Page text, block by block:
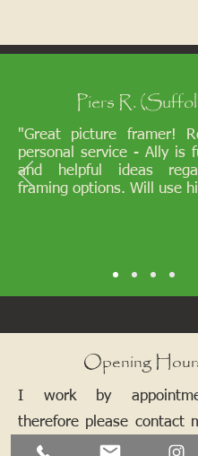
Piers R.
"Great picture framer!
personal service - Ally is
and helpful ideas
framing options. Will use
Opening
I work by
therefore please contact
can arrange a mutually